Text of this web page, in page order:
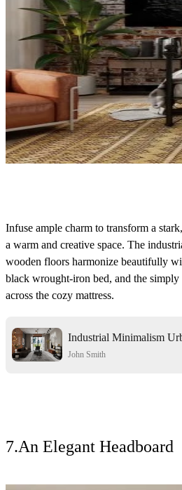
Infuse ample charm to transform a
a warm and creative space. The
wooden floors harmonize beautifully
black wrought-iron bed, and the simply
across the cozy mattress.
Industrial Minimalism
Textured Residence
John Smith
7.An Elegant Headboard